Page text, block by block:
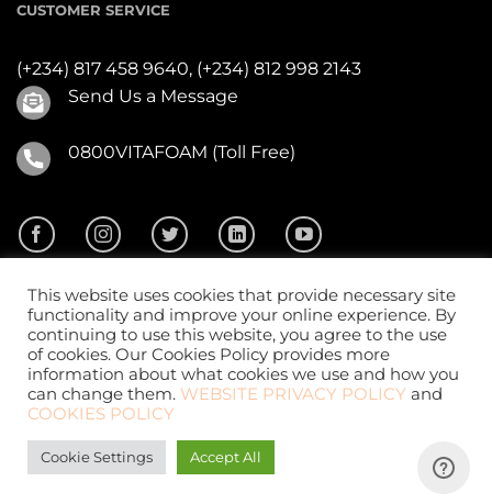
CUSTOMER SERVICE
(+234) 817 458 9640, (+234) 812 998 2143
Send Us a Message
0800VITAFOAM (Toll Free)
2026 ©Vitafoam Nig. PLC.All Rights Reserved
Website DesignbyCKDigital
This website uses cookies that provide necessary site
functionality and improve your online experience. By
continuing to use this website, you agree to the use
of cookies. Our Cookies Policy provides more
information about what cookies we use and how you
can change them. WEBSITE PRIVACY POLICY and
COOKIES POLICY
Cookie Settings Accept All